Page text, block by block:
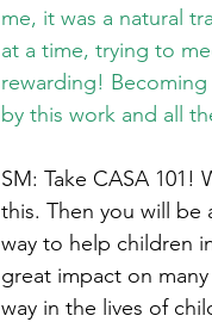
me, it was a natural
at a time, trying to
rewarding!
by this work and all
SM: Take CASA
this. Then you will be
way to help children
great impact on
way in the lives of